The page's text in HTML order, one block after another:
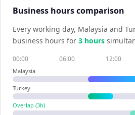
Business hours comparison
Every working day, Malaysia and
business hours for 3 hours
00:00 06:00 12:00
Malaysia
Turkey
Overlap (3h)